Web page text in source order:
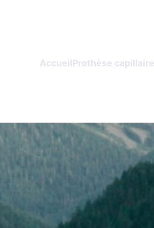
AccueilProthèse capillaire